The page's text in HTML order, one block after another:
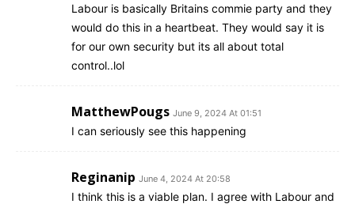
Labour is basically Britains commie party and they
would do this in a heartbeat. They would say it is
for our own security but its all about total
control..lol
MatthewPougs June 9, 2024 At 01:51
I can seriously see this happening
Reginanip June 4, 2024 At 20:58
I think this is a viable plan. I agree with Labour and